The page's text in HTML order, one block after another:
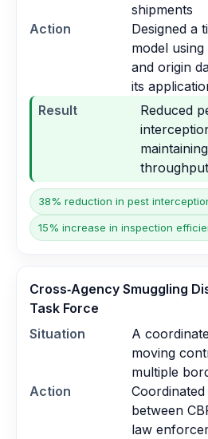
shipments
Action
Designed a
model
and origin
its
Result
Reduced
throughput
38% reduction in pest
15% increase in inspection
Cross‑Agency Smuggling
Task Force
Situation
A
moving
multiple
Action
between
law